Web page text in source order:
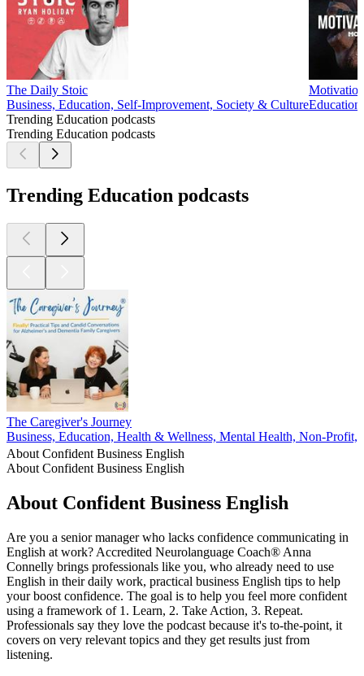
The Daily Stoic
Business, Education, Self-Improvement, Society & Culture
Trending Education podcasts
Trending Education podcasts
Trending Education podcasts
The Caregiver's Journey
Business, Education, Health & Wellness, Mental Health, Non-
About Confident Business English
About Confident Business English
About Confident Business English
Are you a senior manager who lacks confidence communicating in
English at work? Accredited Neurolanguage Coach® Anna
Connelly brings professionals like you, who already need to use
English in their daily work, practical business English tips to help
your boost confidence. The goal is to help you feel more confident
using a framework of 1. Learn, 2. Take Action, 3. Repeat.
Professionals say they love the podcast because it's to-the-point, it
covers on very relevant topics and they get results just from
listening.